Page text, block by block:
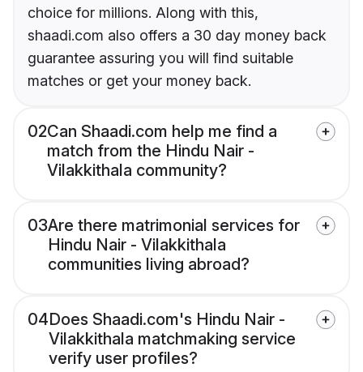
choice for millions. Along with this,
shaadi.com also offers a 30 day money back
guarantee assuring you will find suitable
matches or get your money back.
02Can Shaadi.com help me find a
match from the Hindu Nair -
Vilakkithala community?
03Are there matrimonial services for
Hindu Nair - Vilakkithala
communities living abroad?
04Does Shaadi.com's Hindu Nair -
Vilakkithala matchmaking service
verify user profiles?